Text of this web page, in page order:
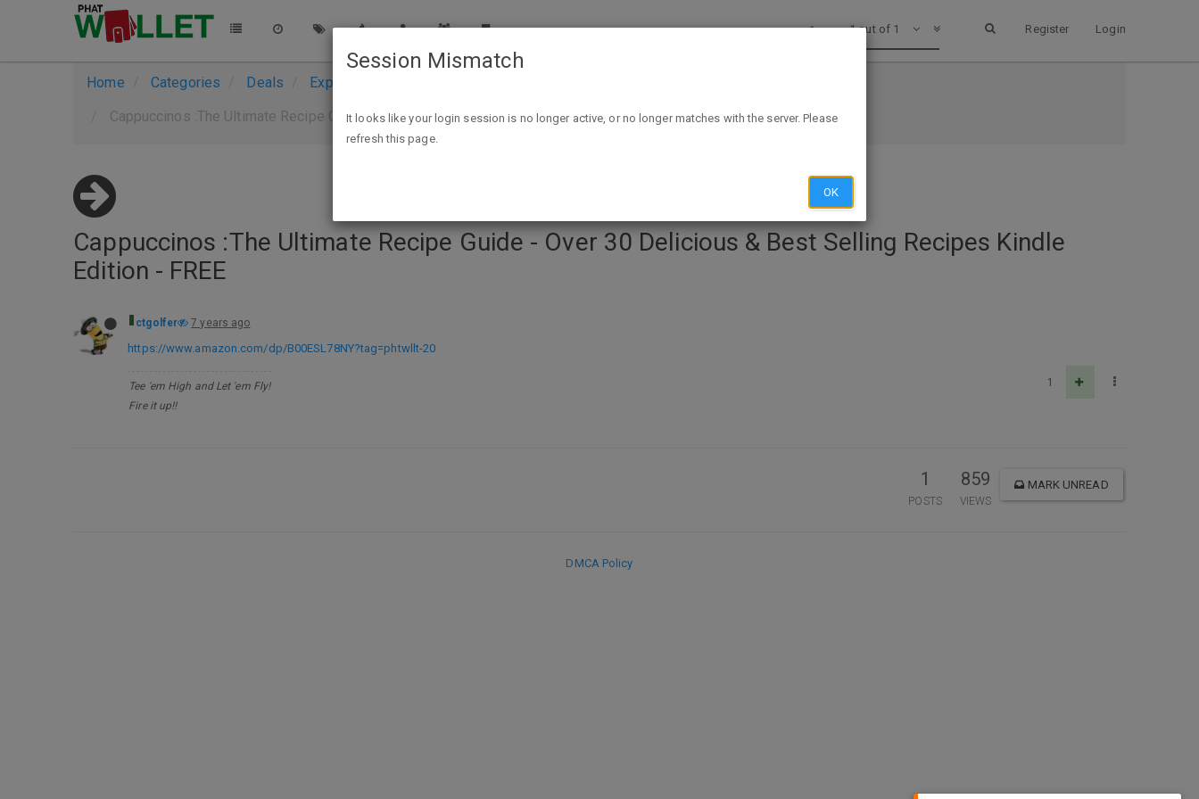
Register Login
1 out of 1
Home Categories Deals
Expired Deals
Cappuccinos :The Ultimate Recipe Guide - Over 30 Delicious & Best Selling Recipes Kindle Edition - FREE
Cappuccinos :The Ultimate Recipe Guide - Over 30 Delicious & Best Selling Recipes Kindle
Edition - FREE
ctgolfer 7 years ago
https://www.amazon.com/dp/B00ESL78NY?tag=phtwllt-20
Tee 'em High and Let 'em Fly!
Fire it up!!
1
1
POSTS
859
VIEWS
MARK UNREAD
DMCA Policy
Session Mismatch
It looks like your login session is no longer active, or no longer matches with the server. Please
refresh this page.
OK